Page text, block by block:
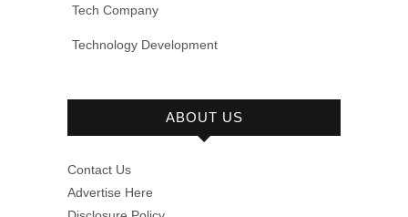
Tech Company
Technology Development
ABOUT US
Contact Us
Advertise Here